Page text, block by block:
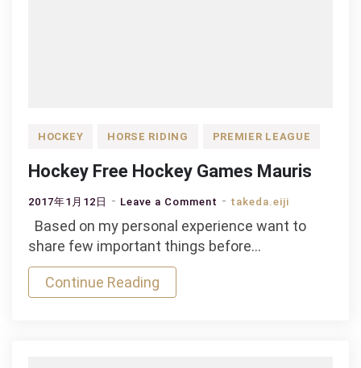
HOCKEY HORSE RIDING PREMIER LEAGUE
Hockey Free Hockey Games Mauris
2017年1月12日 Leave a Comment on
Hockey
Free
takeda.eiji
Based on my personal experience want to
share few important things before…
Continue Reading